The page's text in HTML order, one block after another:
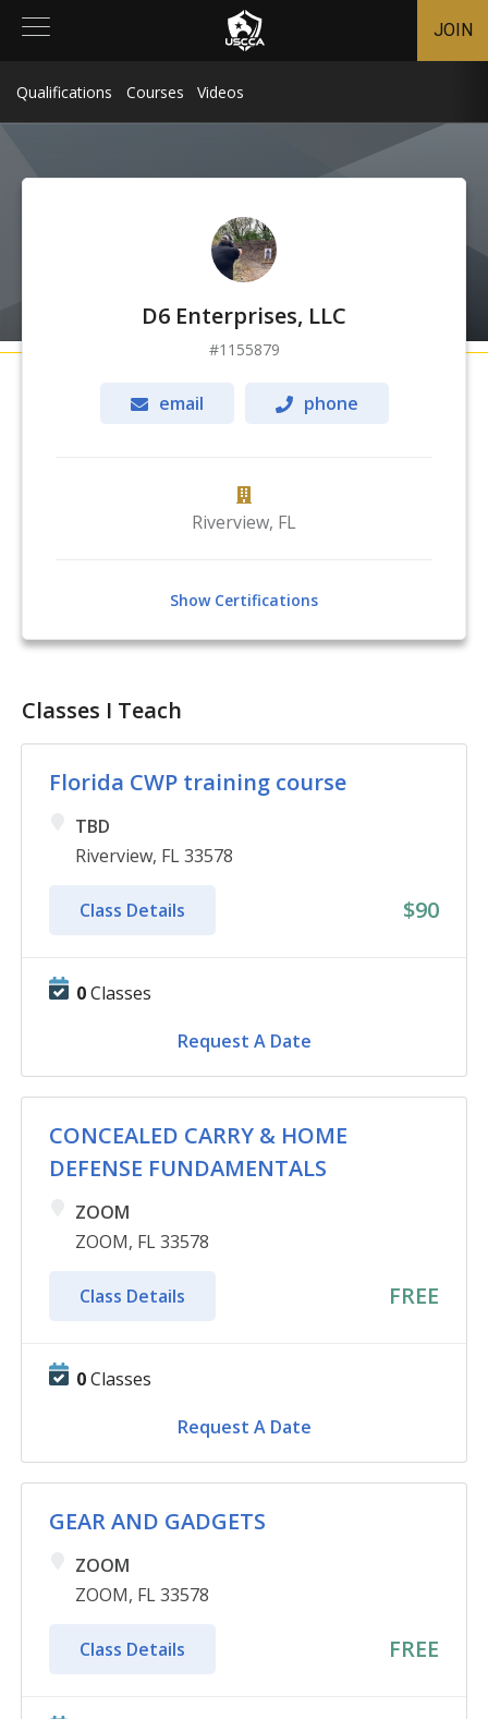
JOIN
Qualifications Courses Videos
D6 Enterprises, LLC
1155879
email phone
Riverview, FL
Show Certifications
Classes I Teach
Florida CWP training course
TBD
Riverview, FL 33578
Class Details $90
0Classes
Request A Date
CONCEALED CARRY & HOME
DEFENSE FUNDAMENTALS
ZOOM
ZOOM, FL 33578
Class Details FREE
0Classes
Request A Date
GEAR AND GADGETS
ZOOM
ZOOM, FL 33578
Class Details FREE